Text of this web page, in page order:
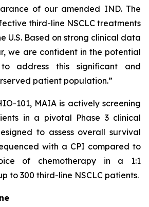
of our amended IND. The
third-line NSCLC treatments
U.S. Based on strong clinical data
we are confident in the potential
address this significant and
patient population.”
101, MAIA is actively screening
in a pivotal Phase 3 clinical
to assess overall survival
with a CPI compared to
of chemotherapy in a 1:1
to 300 third-line NSCLC patients.